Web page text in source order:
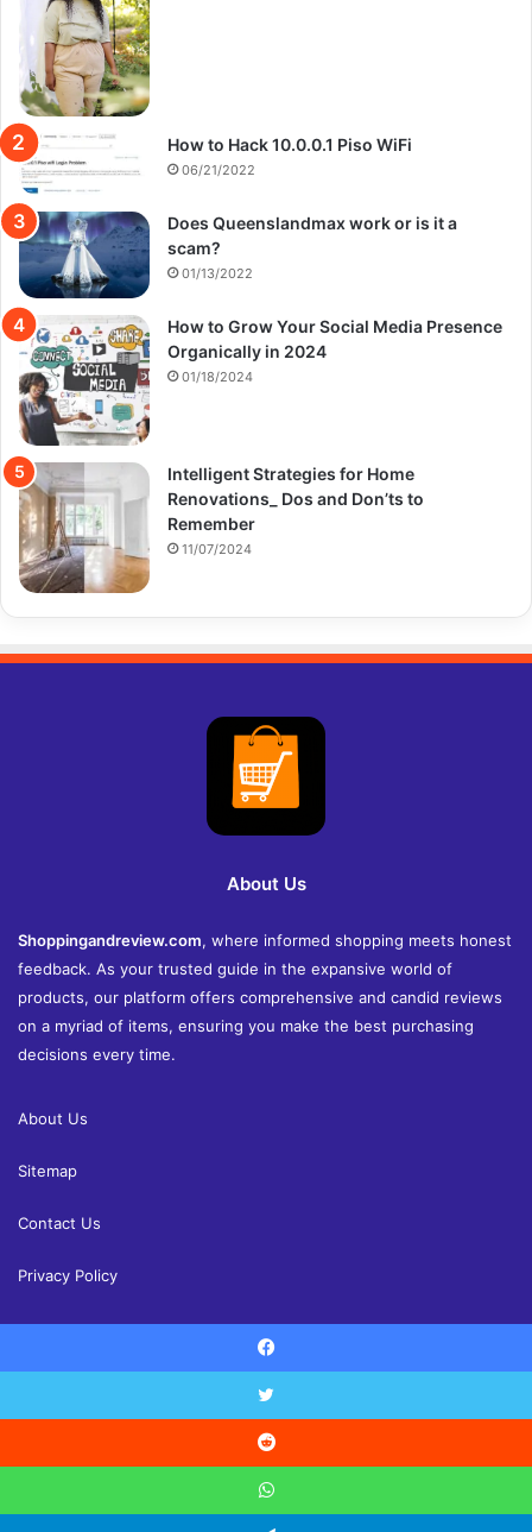
How to Hack 10.0.0.1 Piso WiFi
06/21/2022
Does Queenslandmax work or is it a
scam?
01/13/2022
How to Grow Your Social Media Presence
Organically in 2024
01/18/2024
Intelligent Strategies for Home
Renovations_ Dos and Don’ts to
Remember
11/07/2024
About Us
Shoppingandreview.com, where informed shopping meets honest
feedback. As your trusted guide in the expansive world of
products, our platform offers comprehensive and candid reviews
on a myriad of items, ensuring you make the best purchasing
decisions every time.
About Us
Sitemap
Contact Us
Privacy Policy
© Copyright 2026, All Rights Reserved |Shoppingandreview.com
Contact Us
Facebook
TwitterYouTubeInstagram
Facebook
Twitter
Reddit
WhatsApp